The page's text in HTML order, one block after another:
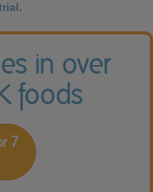
in over
foods
7